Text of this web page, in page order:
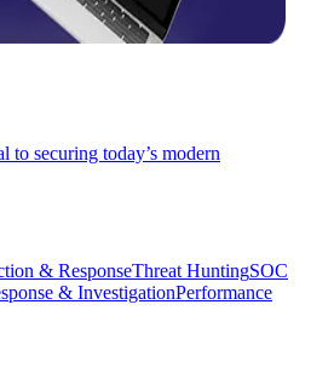
securing today’s modern
& ResponseThreat HuntingSOC
& InvestigationPerformance